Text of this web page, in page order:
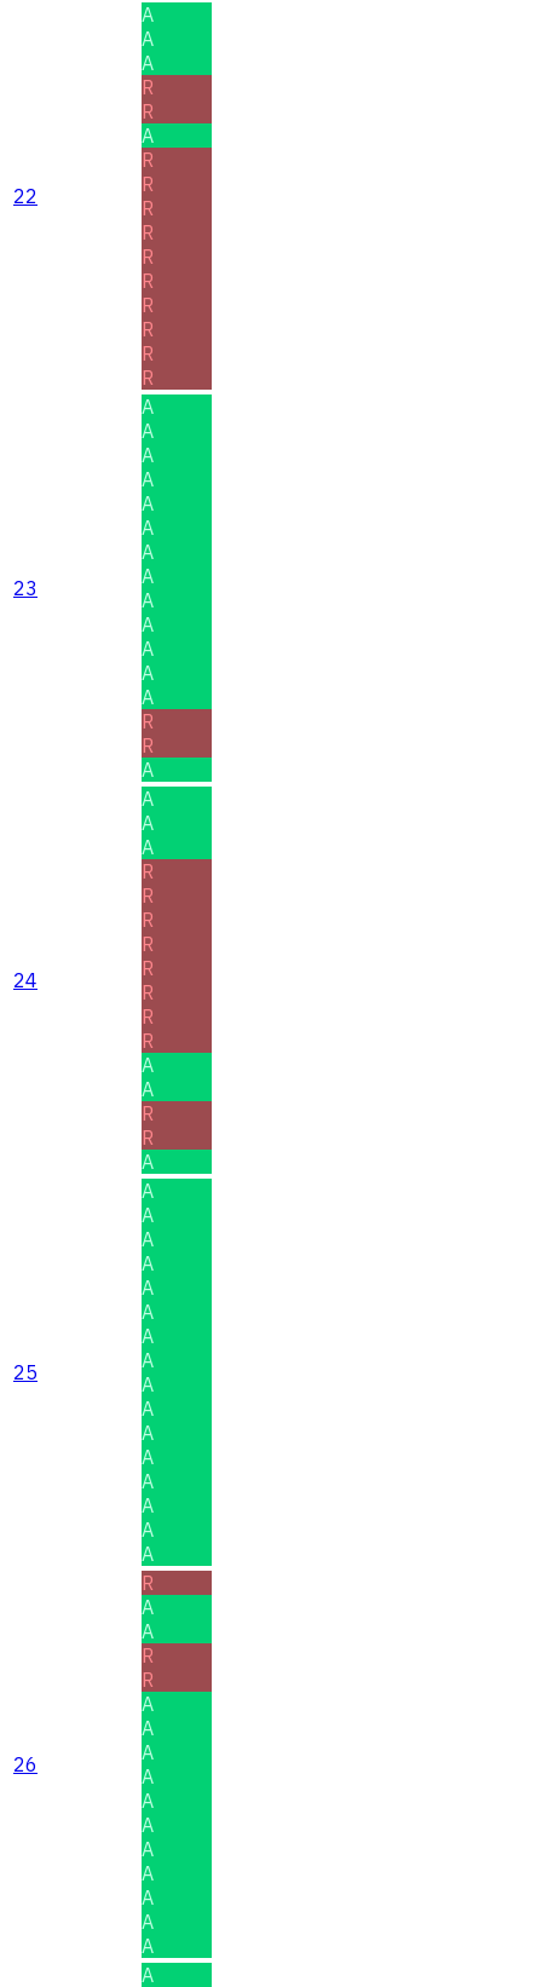
22
A
A
A
R
R
A
R
R
R
R
R
R
R
R
R
R
23
A
A
A
A
A
A
A
A
A
A
A
A
A
R
R
A
24
A
A
A
R
R
R
R
R
R
R
R
A
A
R
R
A
25
A
A
A
A
A
A
A
A
A
A
A
A
A
A
A
A
26
R
A
A
R
R
A
A
A
A
A
A
A
A
A
A
A
A